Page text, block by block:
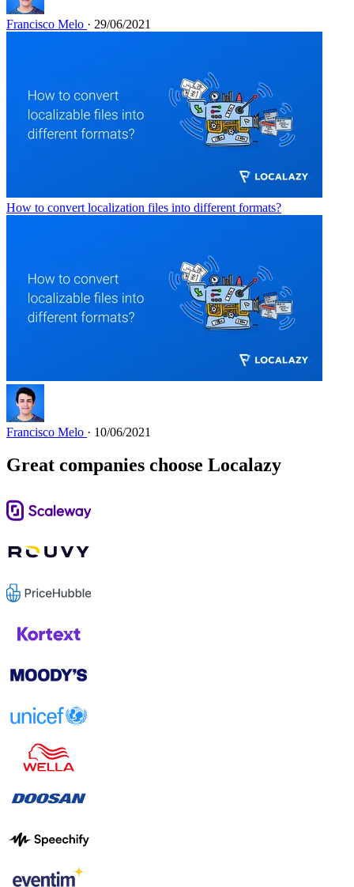
Francisco Melo · 29/06/2021
How to convert localization files into different formats?
Francisco Melo · 10/06/2021
Great companies choose Localazy